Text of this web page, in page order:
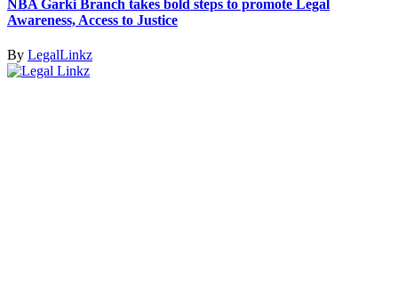
NBA Garki Branch takes bold steps to promote Legal
Awareness, Access to Justice
By LegalLinkz